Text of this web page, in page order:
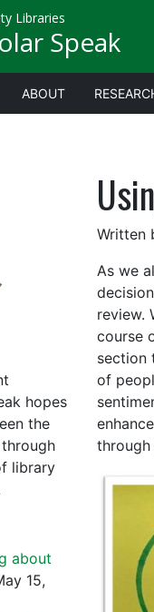
Libraries
Speak
ABOUT
Written
As we
review.
course
section
of
hopes
the
library
about
15,